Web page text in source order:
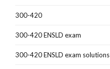
300-420
300-420 ENSLD exam
300-420 ENSLD exam solutions